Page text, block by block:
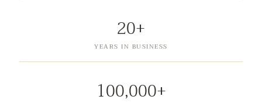
20+
YEARS IN BUSINESS
100,000+